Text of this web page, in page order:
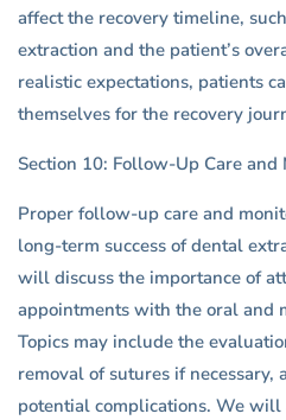
affect the recovery timeline,
extraction and the patient’s
realistic expectations, patients
themselves for the recovery
Section 10: Follow-Up Care and
Proper follow-up care and
long-term success of dental
will discuss the importance of
appointments with the oral and
Topics may include the
removal of sutures if
potential complications. We will